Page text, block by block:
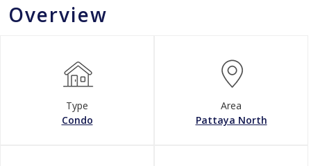
Overview
Type
Condo
Area
Pattaya North